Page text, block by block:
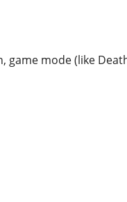
mode (like